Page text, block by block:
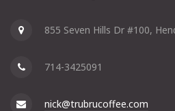
855 Seven Hills Dr #100,
714-3425091
nick@trubrucoffee.com